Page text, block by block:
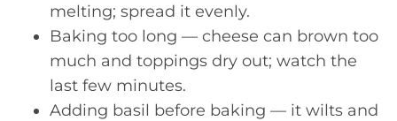
melting; spread it evenly.
Baking too long — cheese can brown too
much and toppings dry out; watch the
last few minutes.
Adding basil before baking — it wilts and